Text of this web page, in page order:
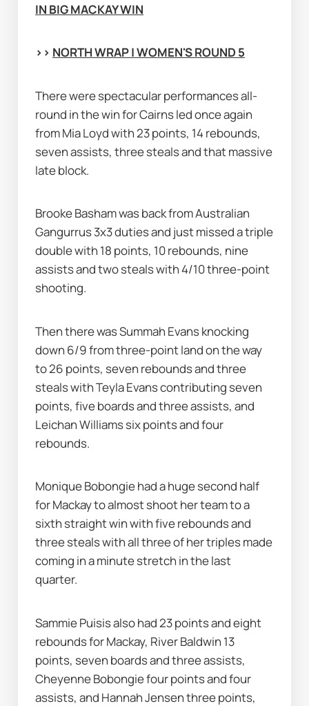
IN BIG MACKAY WIN
>> NORTH WRAP | WOMEN'S ROUND 5
There were spectacular performances all-
round in the win for Cairns led once again
from Mia Loyd with 23 points, 14 rebounds,
seven assists, three steals and that massive
late block.
Brooke Basham was back from Australian
Gangurrus 3x3 duties and just missed a triple
double with 18 points, 10 rebounds, nine
assists and two steals with 4/10 three-point
shooting.
Then there was Summah Evans knocking
down 6/9 from three-point land on the way
to 26 points, seven rebounds and three
steals with Teyla Evans contributing seven
points, five boards and three assists, and
Leichan Williams six points and four
rebounds.
Monique Bobongie had a huge second half
for Mackay to almost shoot her team to a
sixth straight win with five rebounds and
three steals with all three of her triples made
coming in a minute stretch in the last
quarter.
Sammie Puisis also had 23 points and eight
rebounds for Mackay, River Baldwin 13
points, seven boards and three assists,
Cheyenne Bobongie four points and four
assists, and Hannah Jensen three points,